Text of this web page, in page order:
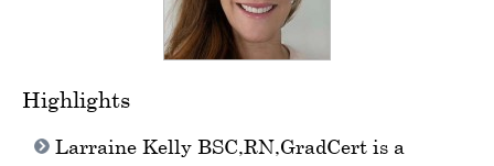
Highlights
Larraine Kelly BSC,RN,GradCert is a